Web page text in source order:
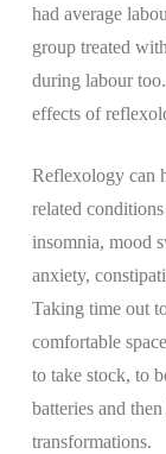
had average
group treated
during labour
effects of
Reflexology can
related
insomnia, mood
anxiety,
Taking time out
comfortable
to take stock, to
batteries and
transformations.